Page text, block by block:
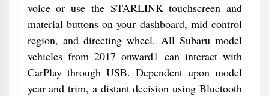
voice or use the STARLINK touchscreen and
material buttons on your dashboard, mid control
region, and directing wheel. All Subaru model
vehicles from 2017 onward1 can interact with
CarPlay through USB. Dependent upon model
year and trim, a distant decision using Bluetooth